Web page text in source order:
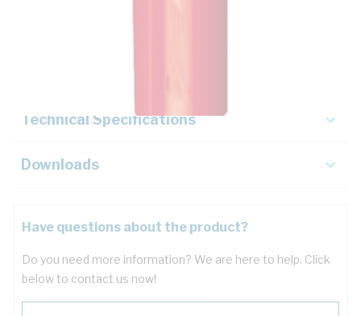
Technical Specifications
Downloads
Have questions about the product?
Do you need more information? We are here to help. Click
below to contact us now!